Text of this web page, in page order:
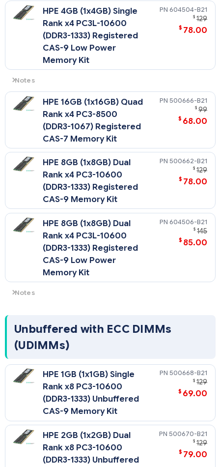
HPE 4GB (1x4GB) Single
Rank x4 PC3L-10600
(DDR3-1333) Registered
CAS-9 Low Power
Memory Kit
604504-B21
$ 129
$ 78.00
Notes
Low Voltage DIMMs can only be used with Intel Xeon
processor 5600 series processors.
HPE 16GB (1x16GB) Quad
Rank x4 PC3-8500
(DDR3-1067) Registered
CAS-7 Memory Kit
500666-B21
$ 99
$ 68.00
HPE 8GB (1x8GB) Dual
Rank x4 PC3-10600
(DDR3-1333) Registered
CAS-9 Memory Kit
500662-B21
$ 129
$ 78.00
HPE 8GB (1x8GB) Dual
Rank x4 PC3L-10600
(DDR3-1333) Registered
CAS-9 Low Power
Memory Kit
604506-B21
$ 145
$ 85.00
Notes
Unbuffered with ECC DIMMs
(UDIMMs)
HPE 1GB (1x1GB) Single
Rank x8 PC3-10600
(DDR3-1333) Unbuffered
CAS-9 Memory Kit
500668-B21
$ 129
$ 69.00
HPE 2GB (1x2GB) Dual
Rank x8 PC3-10600
(DDR3-1333) Unbuffered
500670-B21
$ 129
$ 79.00